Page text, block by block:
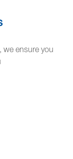
we ensure you